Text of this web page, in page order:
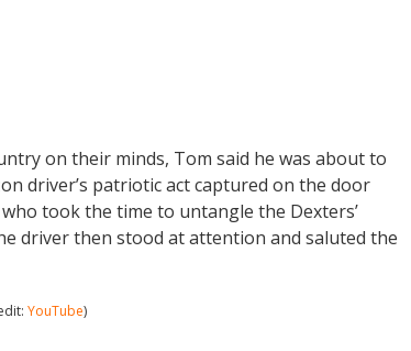
on their minds, Tom said he was about to
driver’s patriotic act captured on the door
took the time to untangle the Dexters’
driver then stood at attention and saluted the
YouTube)